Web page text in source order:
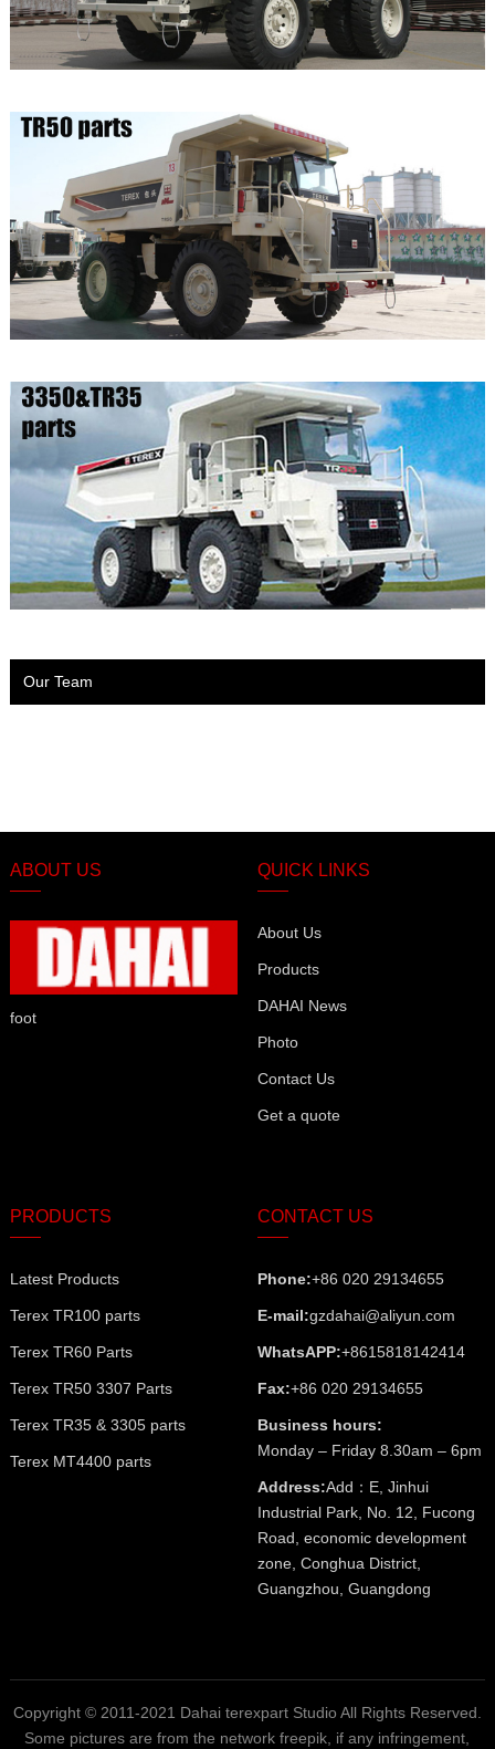
Our Team
ABOUT US
foot
QUICK LINKS
About Us
Products
DAHAI News
Photo
Contact Us
Get a quote
PRODUCTS
Latest Products
Terex TR100 parts
Terex TR60 Parts
Terex TR50 3307 Parts
Terex TR35 & 3305 parts
Terex MT4400 parts
CONTACT US
Phone:+86 020 29134655
E-mail:gzdahai@aliyun.com
WhatsAPP:+8615818142414
Fax:+86 020 29134655
Business hours:
Monday – Friday 8.30am – 6pm
Address:Add：E, Jinhui
Industrial Park, No. 12, Fucong
Road, economic development
zone, Conghua District,
Guangzhou, Guangdong
Copyright © 2011-2021 Dahai terexpart Studio All Rights Reserved.
Some pictures are from the network freepik, if any infringement,